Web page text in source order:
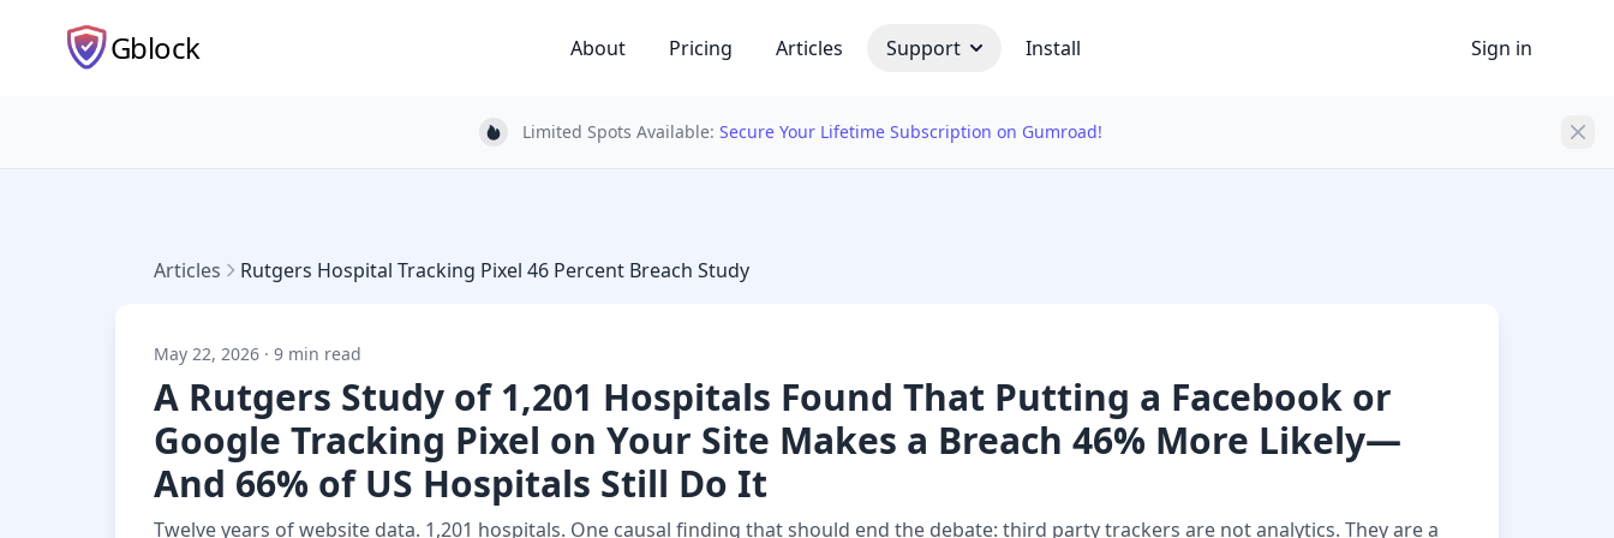
Gblock Sign in
About Pricing Articles Support Install
Light bulb
Limited Spots Available: Secure Your Lifetime Subscription on Gumroad!
Articles Rutgers Hospital Tracking Pixel 46 Percent Breach Study
May 22, 2026 · 9 min read
A Rutgers Study of 1,201 Hospitals Found That Putting a Facebook or
Google Tracking Pixel on Your Site Makes a Breach 46% More Likely—
And 66% of US Hospitals Still Do It
Twelve years of website data. 1,201 hospitals. One causal finding that should end the debate: third party trackers are not analytics. They are a